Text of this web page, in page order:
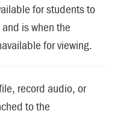
for students to
is when the
for viewing.
record audio, or
to the